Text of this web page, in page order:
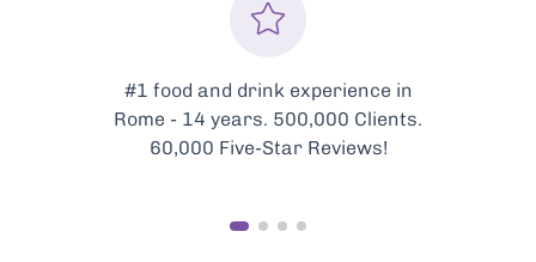
Every tour is meticulously
curated to showcase the very
best of Rome’s food scene.